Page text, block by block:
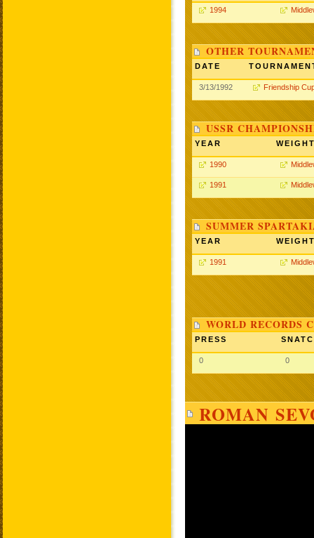
1994
OTHER
DATE
3/13/1992 Friendship
USSR
YEAR
1990
1991
SUMMER
YEAR
1991
WORLD RECORDS
PRESS
0 0
ROMAN